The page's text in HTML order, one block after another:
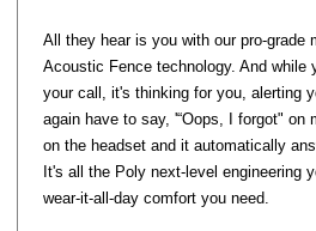
All they hear is you with our pro-grade
Acoustic Fence technology. And while
your call, it's thinking for you, alerting
again have to say, '“Oops, I forgot" on
on the headset and it automatically
It's all the Poly next-level engineering
wear-it-all-day comfort you need.